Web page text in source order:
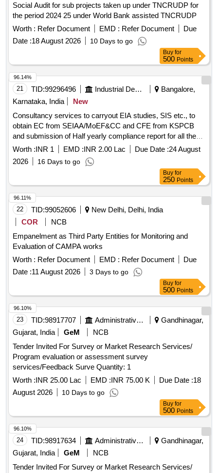
Social Audit for sub projects taken up under TNCRUDP for
the period 2024 25 under World Bank assisted TNCRUDP
Worth : Refer Document EMD : Refer Document
Due
Date :18 August 2026 10 Days to go
Buy for
500 Points
21 TID:99296496 Industrial Development Agencies
Bangalore,
Karnataka, India
New
Consultancy services to carryout EIA studies, SIS etc., to
obtain EC from SEIAA/MoEF&CC and CFE from KSPCB
and submission of Half yearly compliance report for all the
conditions of EC & CFE for-3 years for Nandagudi Industrial
Area at Guddeda Channenahalli, Kolala Channenahalli,
Banamakanahalli, Agasarahalli, Dodda Ramanahalli &
Marasanddahalli Villages, Nandagudi Hobli, Hoskote Taluk,
Bengaluru Rural District
Worth :INR 1 EMD :INR 2.00 Lac Due Date :24 August
2026
16 Days to go
96.14%
Buy for
250 Points
22 TID:99052606
New Delhi, Delhi, India
COR
NCB
Empanelment as Third Party Entities for Monitoring and
Evaluation of CAMPA works
Worth : Refer Document EMD : Refer Document
Due
Date :11 August 2026 3 Days to go
96.11%
Buy for
500 Points
23 TID:98917707 Administrative Offices
Gandhinagar,
Gujarat, India
GeM
NCB
Tender Invited For Survey or Market Research Services/
Program evaluation or assessment survey
services/Feedback Surve Quantity: 1
Worth :INR 25.00 Lac EMD :INR 75.00 K Due Date :18
August 2026
10 Days to go
96.10%
Buy for
500 Points
24 TID:98917634 Administrative Offices
Gandhinagar,
Gujarat, India
GeM
NCB
Tender Invited For Survey or Market Research Services/
96.10%